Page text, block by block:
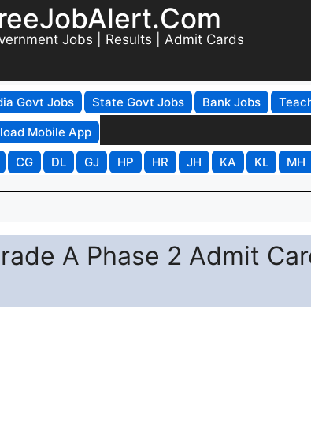
Jobs | Results | Admit Cards
Govt Jobs State Govt Jobs Bank Jobs
Mobile App
CG DL GJ HP HR JH KA KL MH
A Phase 2 Admit